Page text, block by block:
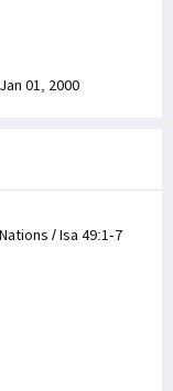
01, 2000
/ Isa 49:1-7